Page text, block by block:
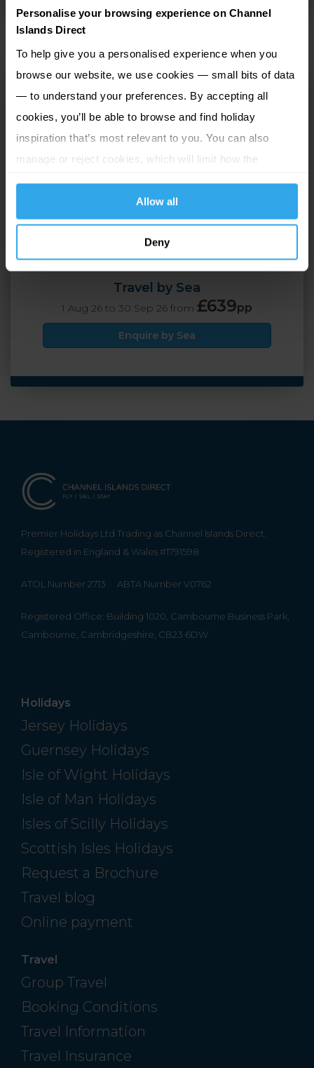
Personalise your browsing experience on Channel
Islands Direct
To help give you a personalised experience when you
browse our website, we use cookies — small bits of data
— to understand your preferences. By accepting all
cookies, you’ll be able to browse and find holiday
inspiration that’s most relevant to you. You can also
manage or reject cookies, which will limit how the
Allow all
Deny
harbour and neighbouring islands of Herm and Sark.
Pandora
St Peter Port, Guernsey
2 Adults 5 nights
Travel by Air
1 Aug 26 to 30 Sep 26 from£599pp
Enquire by Air
Travel by Sea
1 Aug 26 to 30 Sep 26 from £639pp
Enquire by Sea
Premier Holidays Ltd Trading as Channel Islands Direct.
Registered in England & Wales #1791598
ATOL Number 2713 ABTA Number V0762
Registered Office: Building 1020, Cambourne Business Park,
Cambourne, Cambridgeshire, CB23 6DW
Holidays
Jersey Holidays
Guernsey Holidays
Isle of Wight Holidays
Isle of Man Holidays
Isles of Scilly Holidays
Scottish Isles Holidays
Request a Brochure
Travel blog
Online payment
Travel
Group Travel
Booking Conditions
Travel Information
Travel Insurance